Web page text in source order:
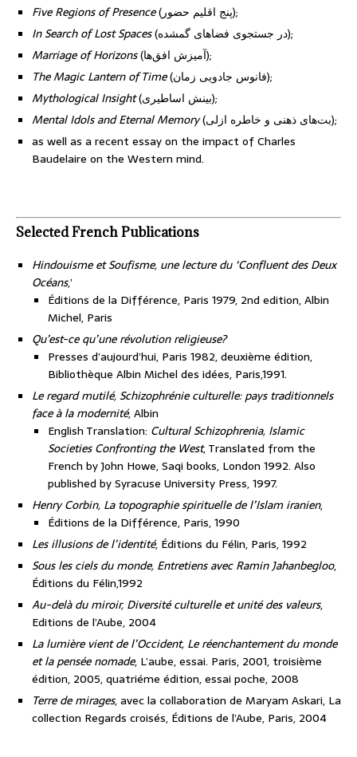
Five Regions of Presence
(پنج اقلیم حضور);
In Search of Lost Spaces
(در جستجوی فضاهای گمشده);
Marriage of Horizons
(آمیزش افق‌ها);
The Magic Lantern of Time
(فانوس جادویی زمان);
Mythological Insight
(بینش اساطیری);
Mental Idols and Eternal Memory
(بت‌های ذهنی و خاطره ازلی);
as well as a recent essay on the impact of Charles
Baudelaire on the Western mind.
Selected French Publications
Hindouisme et Soufisme, une lecture du ‘Confluent des Deux
Océans,’
Éditions de la Différence, Paris 1979, 2nd edition, Albin
Michel, Paris
Qu’est-ce qu’une révolution religieuse?
Presses d’aujourd’hui, Paris 1982, deuxième édition,
Bibliothèque Albin Michel des idées, Paris,1991.
Le regard mutilé, Schizophrénie culturelle: pays traditionnels
face à la modernité, Albin
English Translation: Cultural Schizophrenia, Islamic
Societies Confronting the West, Translated from the
French by John Howe, Saqi books, London 1992. Also
published by Syracuse University Press, 1997.
Henry Corbin, La topographie spirituelle de l’Islam iranien,
Éditions de la Différence, Paris, 1990
Les illusions de l’identité, Éditions du Félin, Paris, 1992
Sous les ciels du monde, Entretiens avec Ramin Jahanbegloo,
Éditions du Félin,1992
Au-delà du miroir, Diversité culturelle et unité des valeurs,
Editions de l’Aube, 2004
La lumière vient de l’Occident, Le réenchantement du monde
et la pensée nomade, L’aube, essai. Paris, 2001, troisième
édition, 2005, quatriéme édition, essai poche, 2008
Terre de mirages, avec la collaboration de Maryam Askari, La
collection Regards croisés, Éditions de l’Aube, Paris, 2004